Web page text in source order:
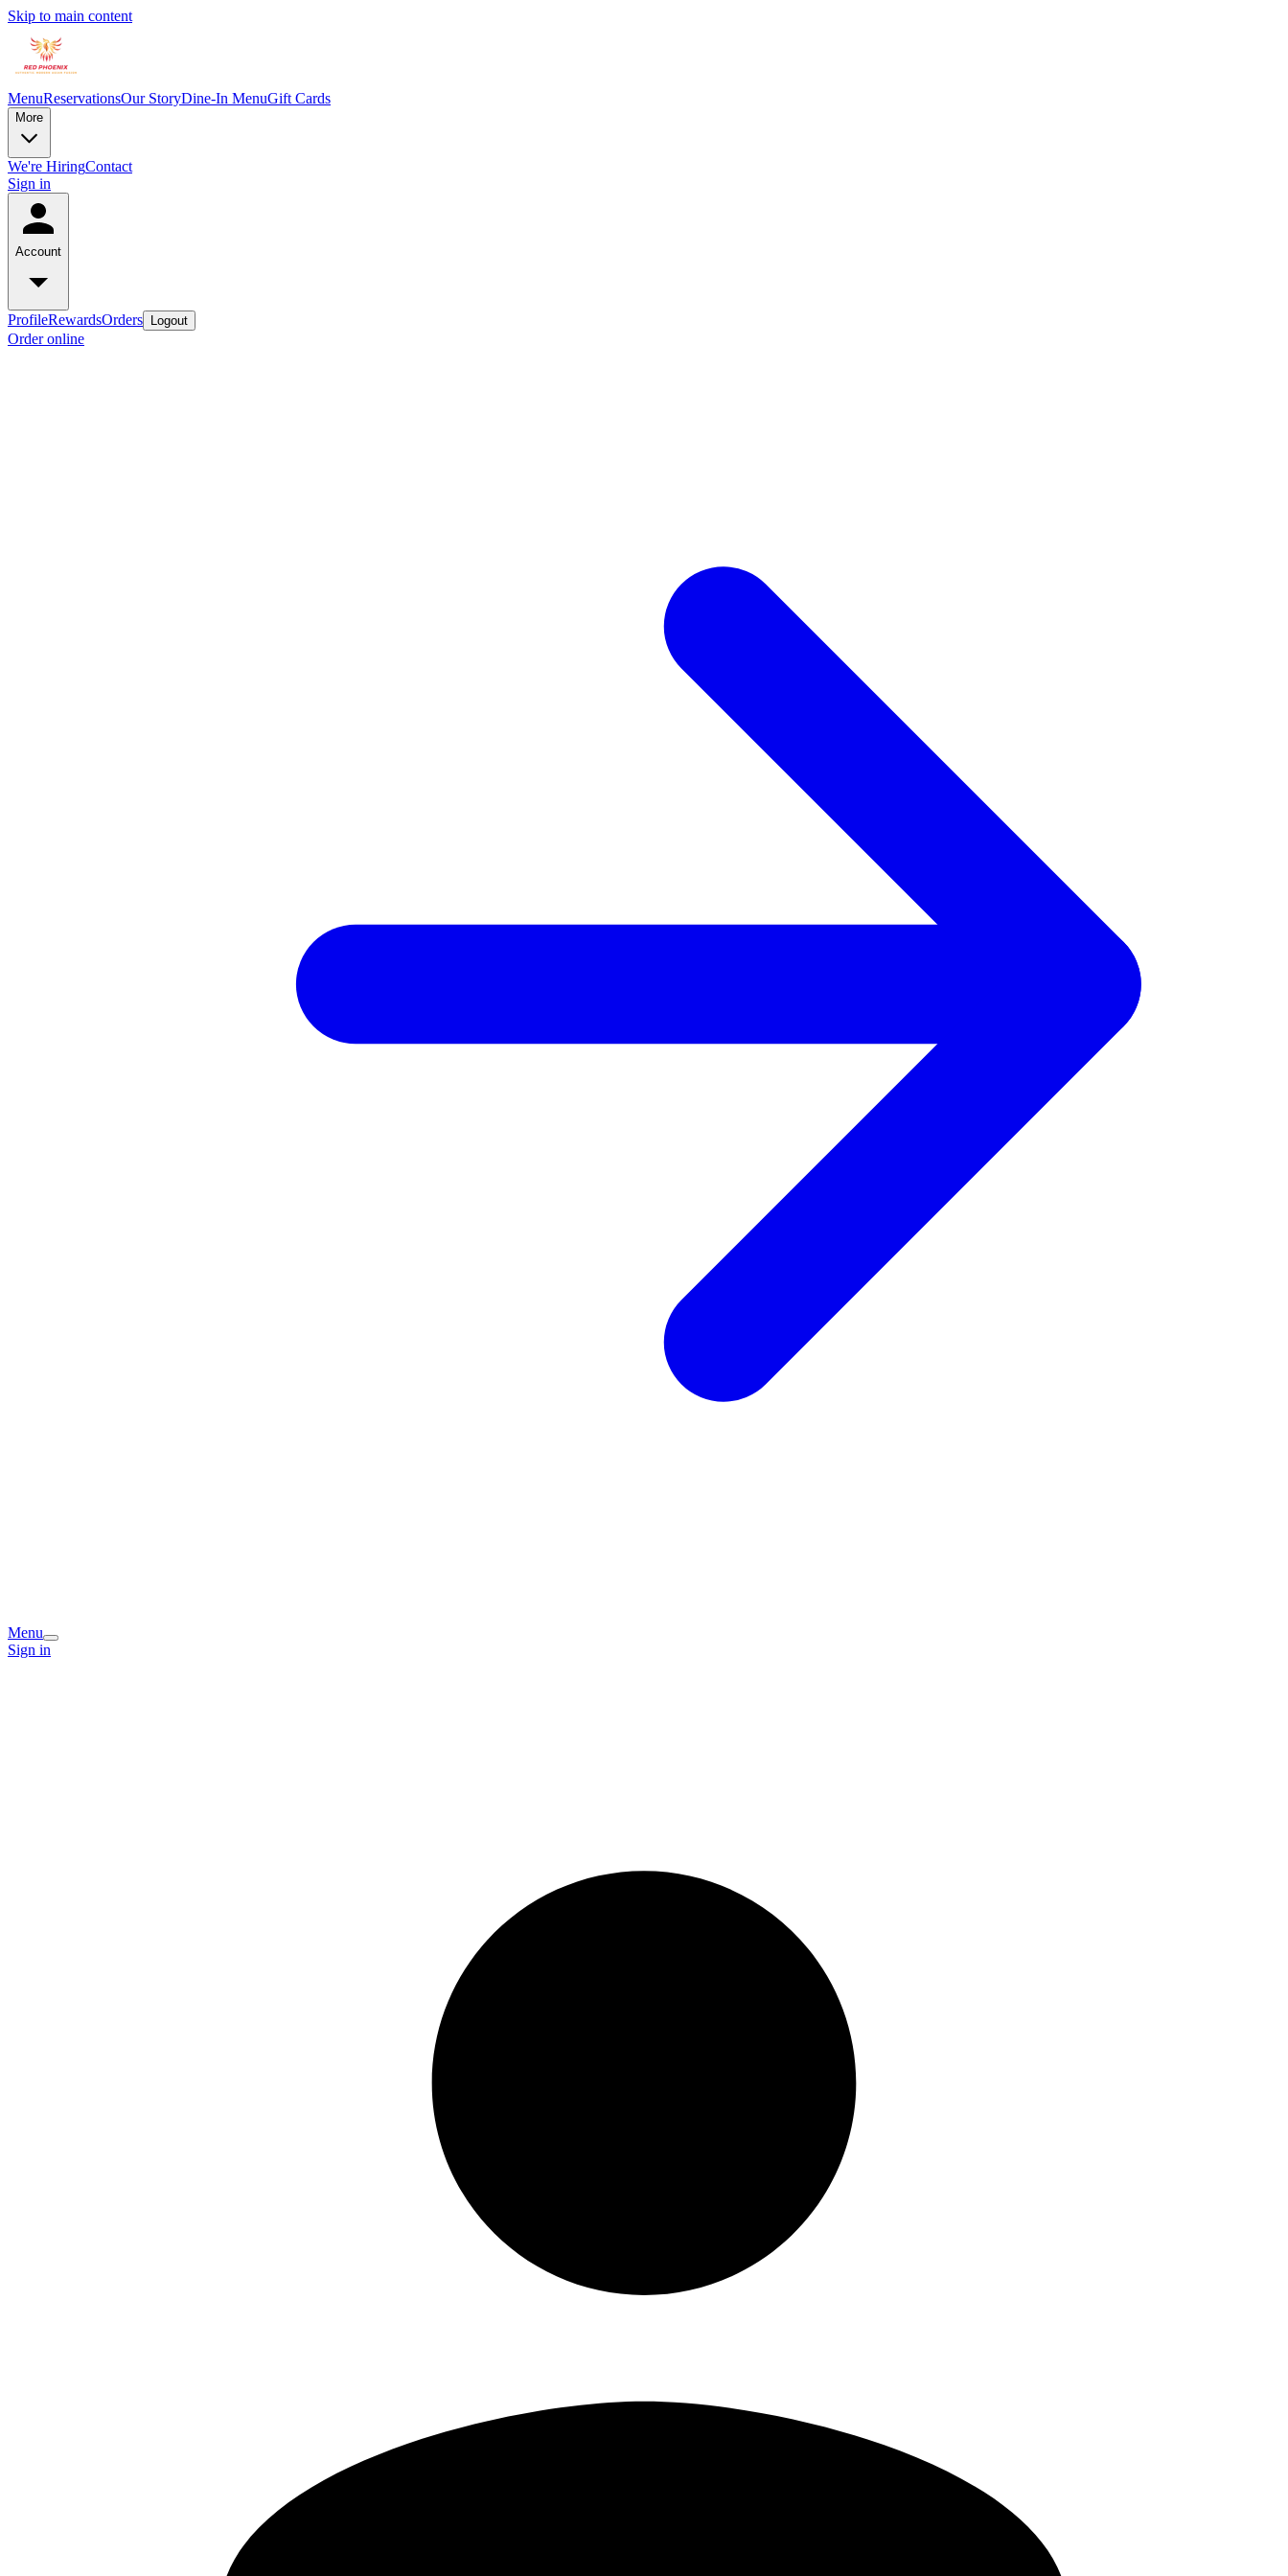
Skip to main content
MenuReservationsOur StoryDine-In MenuGift Cards
More
We're HiringContact
Sign in
Account
ProfileRewardsOrders Logout
Order online
Menu
Sign in